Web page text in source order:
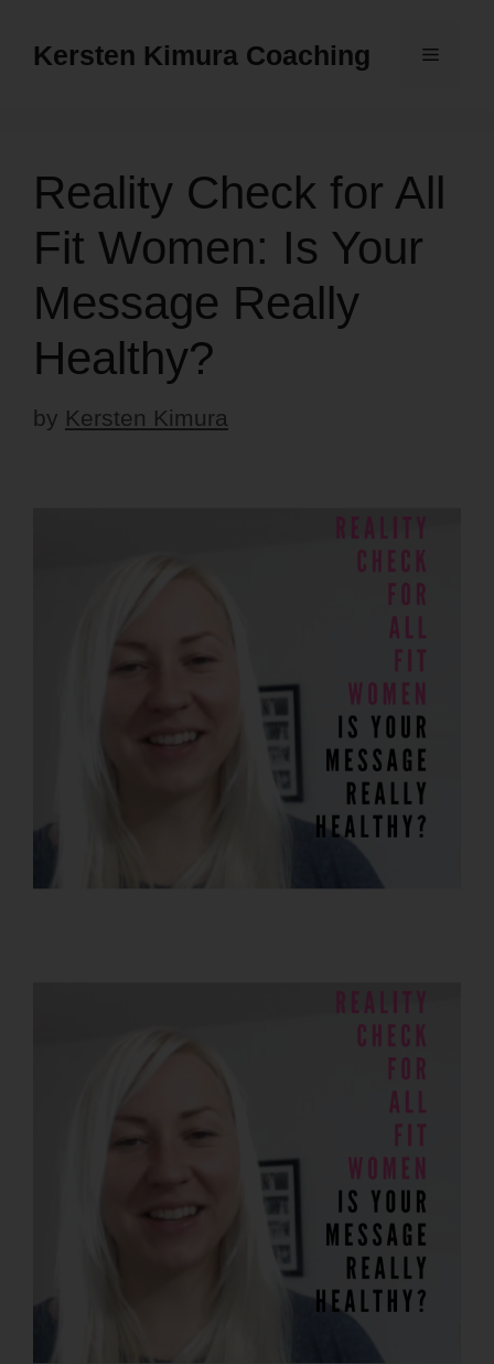
Kersten Kimura Coaching Menu
Reality Check for All
Fit Women: Is Your
Message Really
Healthy?
by Kersten Kimura